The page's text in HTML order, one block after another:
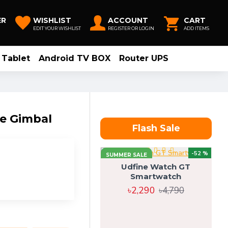
WISHLIST
EDIT YOUR WISHLIST
ACCOUNT
REGISTER OR LOGIN
CART
ADD ITEMS
Tablet Android TV BOX Router UPS
Gimbal
Flash Sale
SUMMER SALE -52 %
Udfine Watch GT
Smartwatch
৳2,290 ৳4,790